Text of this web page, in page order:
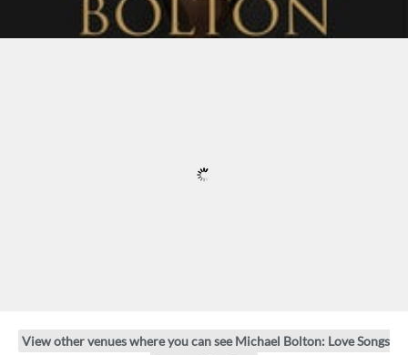
View other venues where you can see Michael Bolton: Love Songs